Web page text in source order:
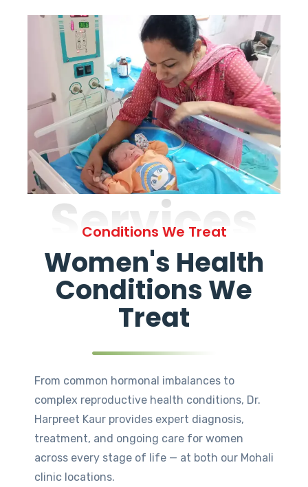
Services
Conditions We Treat
Women's Health
Conditions We
Treat
From common hormonal imbalances to
complex reproductive health conditions, Dr.
Harpreet Kaur provides expert diagnosis,
treatment, and ongoing care for women
across every stage of life — at both our Mohali
clinic locations.